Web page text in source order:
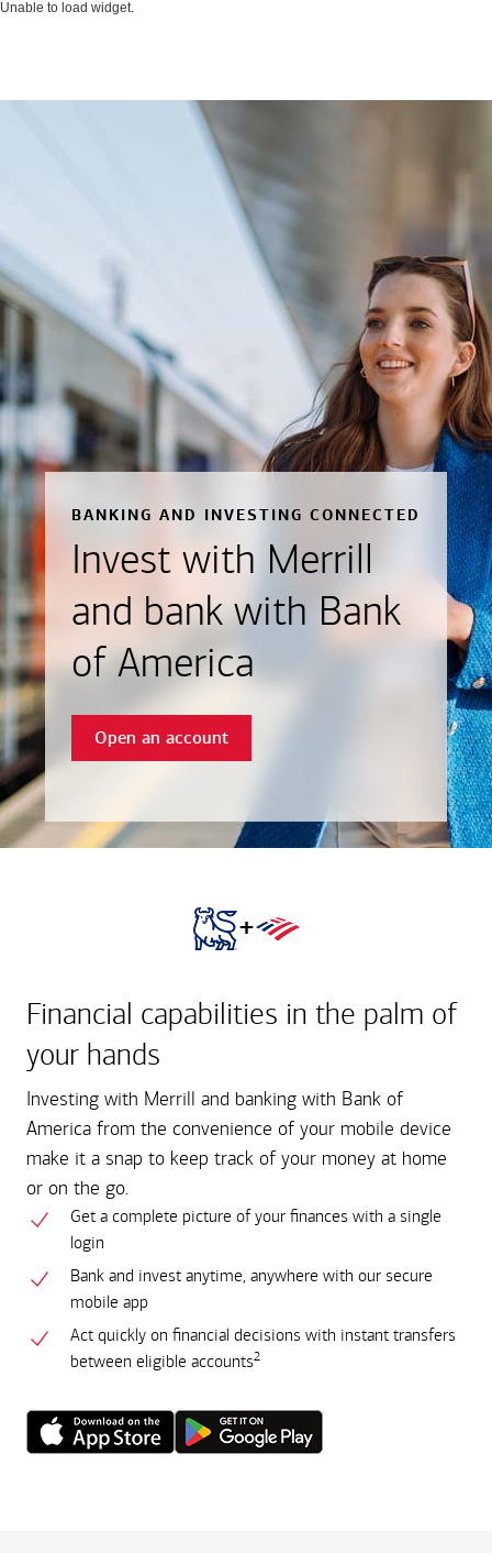
Unable to load widget.
BANKING AND INVESTING CONNECTED
Invest with Merrill
and bank with Bank
of America
Open an account
+
Financial capabilities in the palm of
your hands
Investing with Merrill and banking with Bank of
America from the convenience of your mobile device
make it a snap to keep track of your money at home
or on the go.
Get a complete picture of your finances with a single
login
Bank and invest anytime, anywhere with our secure
mobile app
Act quickly on financial decisions with instant transfers
between eligible accounts2